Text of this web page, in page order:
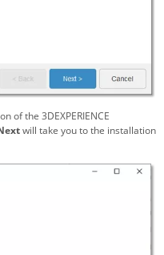
of the 3DEXPERIENCE
will take you to the installation